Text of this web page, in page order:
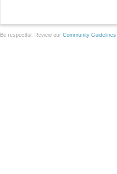
Be respectful. Review our Community Guidelines